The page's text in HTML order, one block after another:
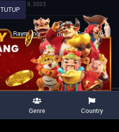
Jul. 13, 2023
Raymond Reddington: Good Night (2)
Jul. 13, 2023
TUTUP
Genre Country